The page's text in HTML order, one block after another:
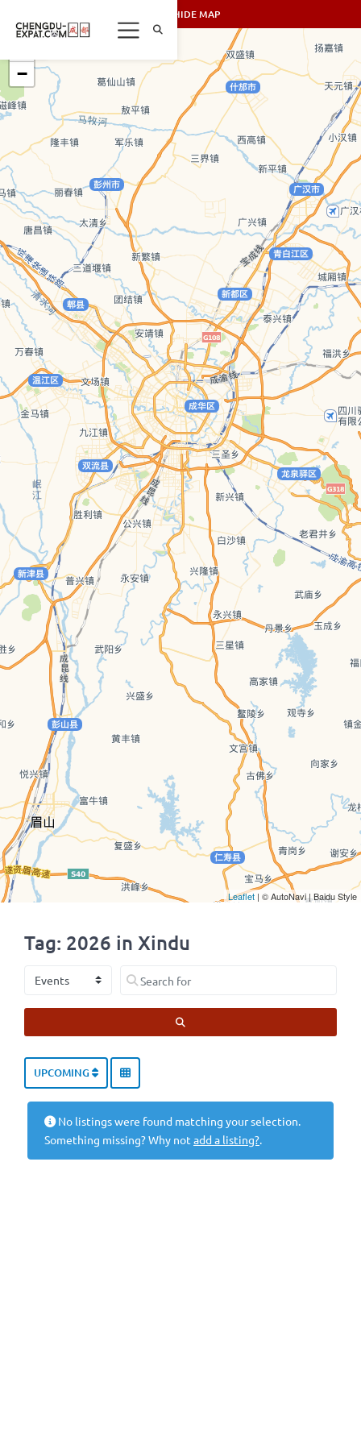
Tag: 2026 in Xindu
Select search type Search for
UPCOMING
No listings were found matching your selection.
Something missing? Why not add a listing?.
SHOW/HIDE MAP
−
Leaflet | © AutoNavi | Baidu Style